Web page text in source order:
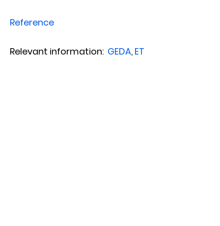
Reference
Relevant information: GEDA, ET